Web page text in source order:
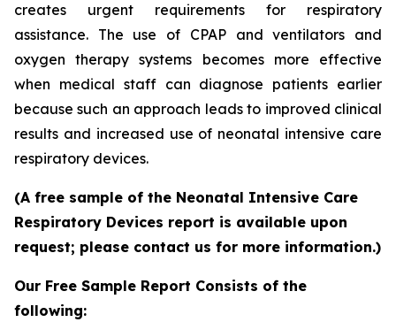
creates urgent requirements for respiratory
assistance. The use of CPAP and ventilators and
oxygen therapy systems becomes more effective
when medical staff can diagnose patients earlier
because such an approach leads to improved clinical
results and increased use of neonatal intensive care
respiratory devices.
(A free sample of the Neonatal Intensive Care
Respiratory Devices report is available upon
request; please contact us for more information.)
Our Free Sample Report Consists of the
following: